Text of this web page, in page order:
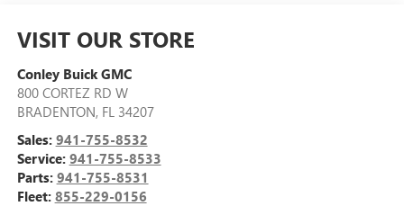
VISIT OUR STORE
Conley Buick GMC
800 CORTEZ RD W
BRADENTON, FL 34207
Sales: 941-755-8532
Service: 941-755-8533
Parts: 941-755-8531
Fleet: 855-229-0156